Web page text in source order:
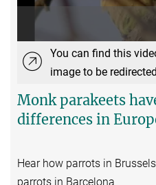
You can find this
image to be
Monk parakeets
differences in
Hear how parrots in
parrots in Barcelona